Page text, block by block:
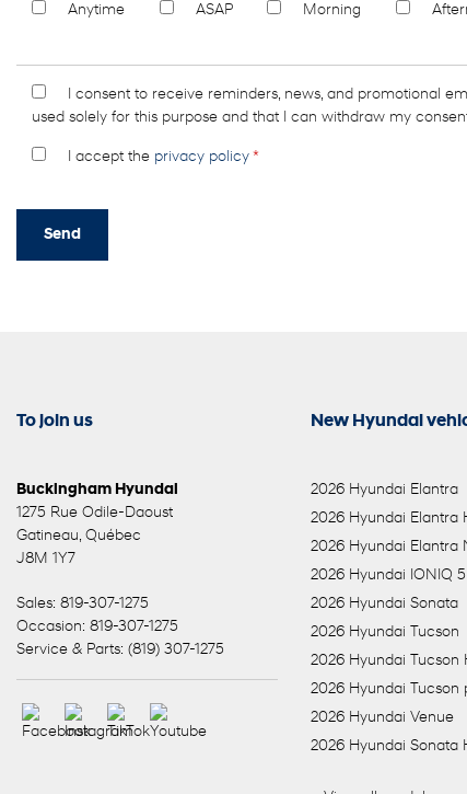
Anytime ASAP Morning
I consent to receive reminders, news, and promotional
used solely for this purpose and that I can withdraw my
I accept the privacy policy *
To join us
Buckingham Hyundai
1275 Rue Odile-Daoust
Gatineau, Québec
J8M 1Y7
Sales: 819-307-1275
Occasion: 819-307-1275
Service & Parts: (819) 307-1275
New Hyundai
2026 Hyundai Elantra
2026 Hyundai Elantra
2026 Hyundai Elantra
2026 Hyundai IONIQ 5
2026 Hyundai Sonata
2026 Hyundai Tucson
2026 Hyundai Tucson
2026 Hyundai Tucson
2026 Hyundai Venue
2026 Hyundai Sonata